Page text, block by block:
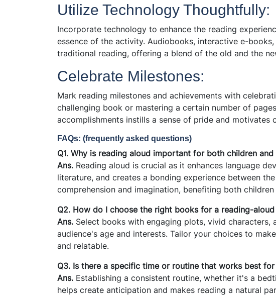
Utilize Technology Thoughtfully:
Incorporate technology to enhance the reading
essence of the activity. Audiobooks, interactive e-
traditional reading, offering a blend of the old and the
Celebrate Milestones:
Mark reading milestones and achievements with
challenging book or mastering a certain number of
accomplishments instills a sense of pride and motivates
FAQs: (frequently asked questions)
Q1. Why is reading aloud important for both children and
Ans. Reading aloud is crucial as it enhances language
literature, and creates a bonding experience between
comprehension and imagination, benefiting both children
Q2. How do I choose the right books for a reading-aloud
Ans. Select books with engaging plots, vivid characters,
audience's age and interests. Tailor your choices to
and relatable.
Q3. Is there a specific time or routine that works best
Ans. Establishing a consistent routine, whether it's a
helps create anticipation and makes reading a natural